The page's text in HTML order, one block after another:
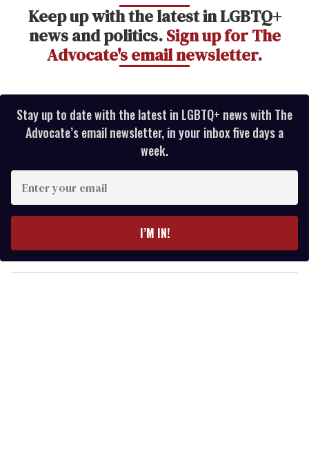
Keep up with the latest in LGBTQ+
news and politics.Sign up for The
Advocate's email newsletter.
Stay up to date with the latest in LGBTQ+ news with The
Advocate’s email newsletter, in your inbox five days a
week.
y
o
I’M IN!